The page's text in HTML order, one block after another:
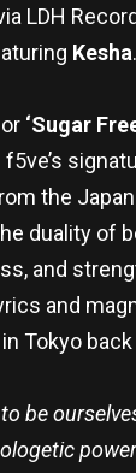
LDH
Kesha.
‘Sugar
the
duality of
and
and
Tokyo
be